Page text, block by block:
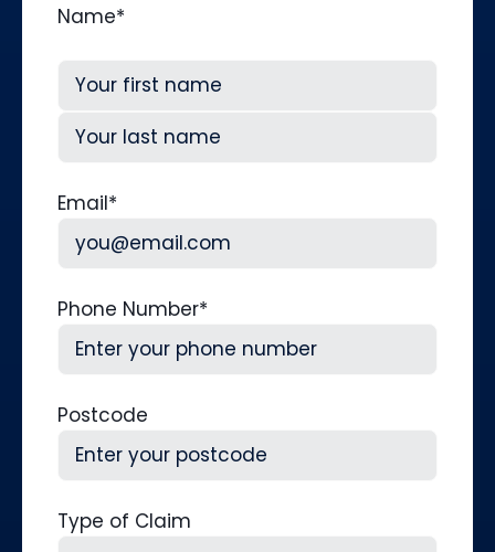
Name*
First
Email*
Phone Number*
Postcode
Type of Claim